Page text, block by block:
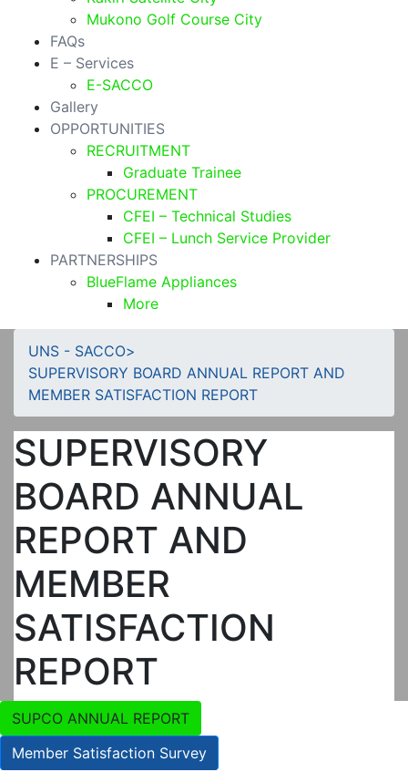
Mukono Golf Course City
FAQs
E – Services
E-SACCO
Gallery
OPPORTUNITIES
RECRUITMENT
Graduate Trainee
PROCUREMENT
CFEI – Technical Studies
CFEI – Lunch Service Provider
PARTNERSHIPS
BlueFlame Appliances
More
UNS - SACCO>
SUPERVISORY BOARD ANNUAL REPORT AND
MEMBER SATISFACTION REPORT
SUPERVISORY
BOARD ANNUAL
REPORT AND
MEMBER
SATISFACTION
REPORT
SUPCO ANNUAL REPORT
Member Satisfaction Survey